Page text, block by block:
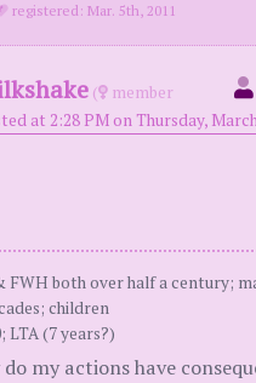
registered: Mar. 5th, 2011
(
member
at 2:28 PM on Thursday,
FWH both over half a century;
children
LTA (7 years?)
my actions have